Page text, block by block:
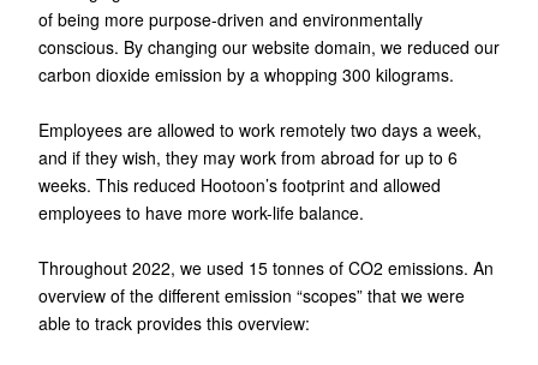
of being more purpose-driven and environmentally
conscious. By changing our website domain, we reduced our
carbon dioxide emission by a whopping 300 kilograms.
Employees are allowed to work remotely two days a week,
and if they wish, they may work from abroad for up to 6
weeks. This reduced Hootoon’s footprint and allowed
employees to have more work-life balance.
Throughout 2022, we used 15 tonnes of CO2 emissions. An
overview of the different emission “scopes” that we were
able to track provides this overview: